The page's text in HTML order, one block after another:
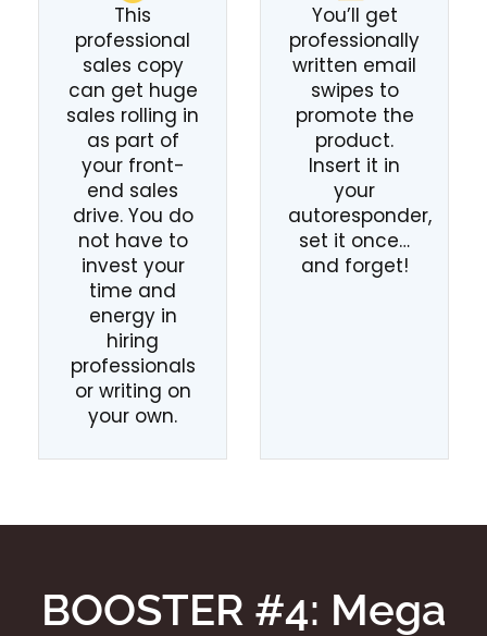
This
professional
sales copy
can get huge
sales rolling in
as part of
your front-
end sales
drive. You do
not have to
invest your
time and
energy in
hiring
professionals
or writing on
your own.
You’ll get
professionally
written email
swipes to
promote the
product.
Insert it in
your
autoresponder,
set it once…
and forget!
BOOSTER #4: Mega